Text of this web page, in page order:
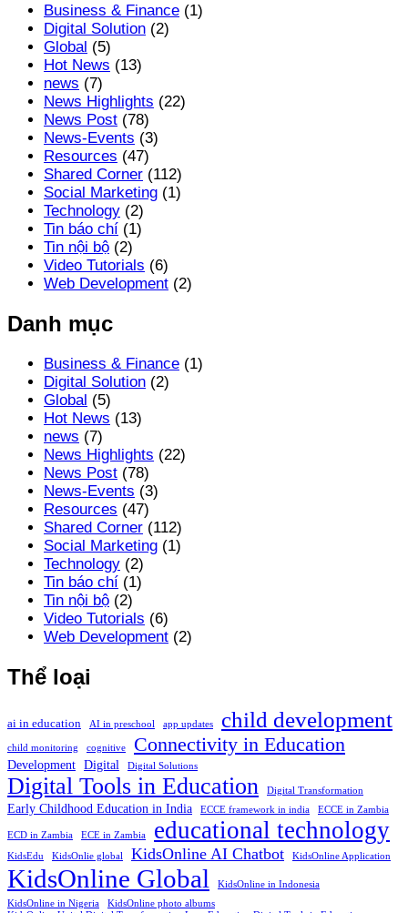
Business & Finance (1)
Digital Solution (2)
Global (5)
Hot News (13)
news (7)
News Highlights (22)
News Post (78)
News-Events (3)
Resources (47)
Shared Corner (112)
Social Marketing (1)
Technology (2)
Tin báo chí (1)
Tin nội bộ (2)
Video Tutorials (6)
Web Development (2)
Danh mục
Business & Finance (1)
Digital Solution (2)
Global (5)
Hot News (13)
news (7)
News Highlights (22)
News Post (78)
News-Events (3)
Resources (47)
Shared Corner (112)
Social Marketing (1)
Technology (2)
Tin báo chí (1)
Tin nội bộ (2)
Video Tutorials (6)
Web Development (2)
Thể loại
ai in education AI in preschool app updates child development
child monitoring cognitive Connectivity in Education
Development Digital Digital Solutions
Digital Tools in Education Digital Transformation
Early Childhood Education in India ECCE framework in india ECCE in Zambia
ECD in Zambia ECE in Zambia educational technology
KidsEdu KidsOnlie global KidsOnline AI Chatbot KidsOnline Application
KidsOnline Global
KidsOnline in Indonesia
KidsOnline in Nigeria
KidsOnline photo albums